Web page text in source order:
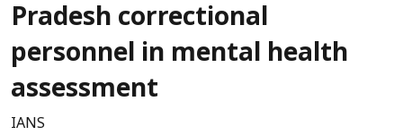
Pradesh correctional
personnel in mental health
assessment
IANS